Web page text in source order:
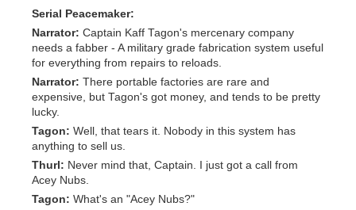
Serial Peacemaker:
Narrator: Captain Kaff Tagon's mercenary company
needs a fabber - A military grade fabrication system useful
for everything from repairs to reloads.
Narrator: There portable factories are rare and
expensive, but Tagon's got money, and tends to be pretty
lucky.
Tagon: Well, that tears it. Nobody in this system has
anything to sell us.
Thurl: Never mind that, Captain. I just got a call from
Acey Nubs.
Tagon: What's an "Acey Nubs?"